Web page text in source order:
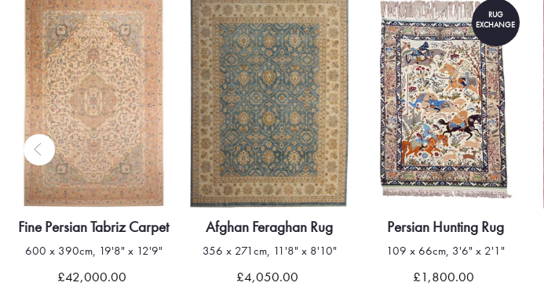
Quick view
Fine Persian Tabriz Carpet
600 x 390cm, 19'8" x 12'9"
£42,000.00 Quick view
Afghan Feraghan Rug
356 x 271cm, 11'8" x 8'10"
£4,050.00 Quick view
RUG
EXCHANGE
Persian Hunting Rug
109 x 66cm, 3'6" x 2'1"
£1,800.00